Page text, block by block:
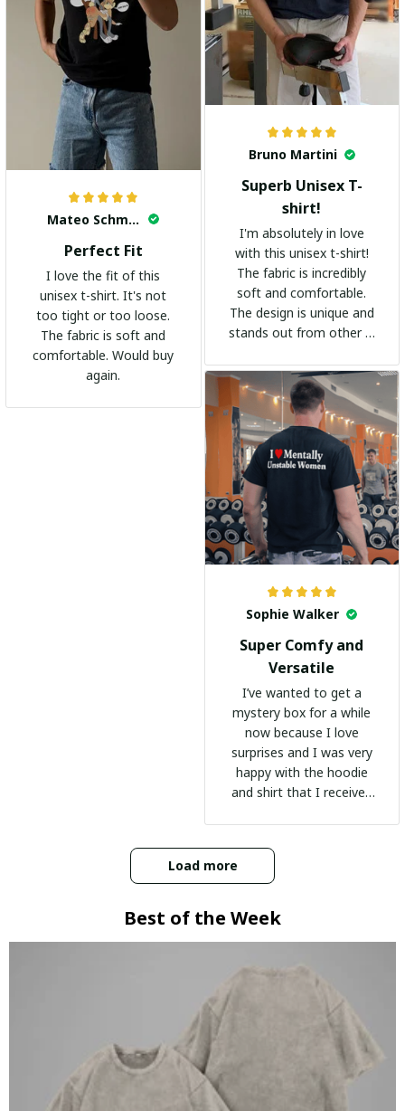
Bruno Martini
Superb Unisex T-
shirt!
I'm absolutely in love
with this unisex t-shirt!
The fabric is incredibly
soft and comfortable.
The design is unique and
stands out from other t-
go-to shirt for any
occasion. I highly
recommend it to
everyone!
Mateo Schmidt
Perfect Fit
I love the fit of this
unisex t-shirt. It's not
too tight or too loose.
The fabric is soft and
comfortable. Would buy
again.
Sophie Walker
Super Comfy and
Versatile
I’ve wanted to get a
mystery box for a while
now because I love
surprises and I was very
happy with the hoodie
and shirt that I received
Load more
Best of the Week